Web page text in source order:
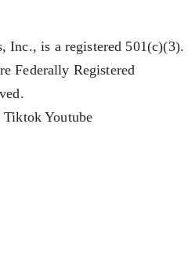
is a registered 501(c)(3).
Federally Registered
Tiktok Youtube